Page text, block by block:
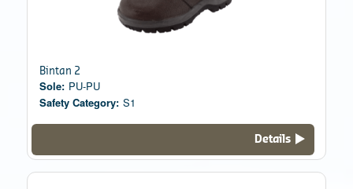
Bintan 2
Sole: PU-PU
Safety Category: S1
Details